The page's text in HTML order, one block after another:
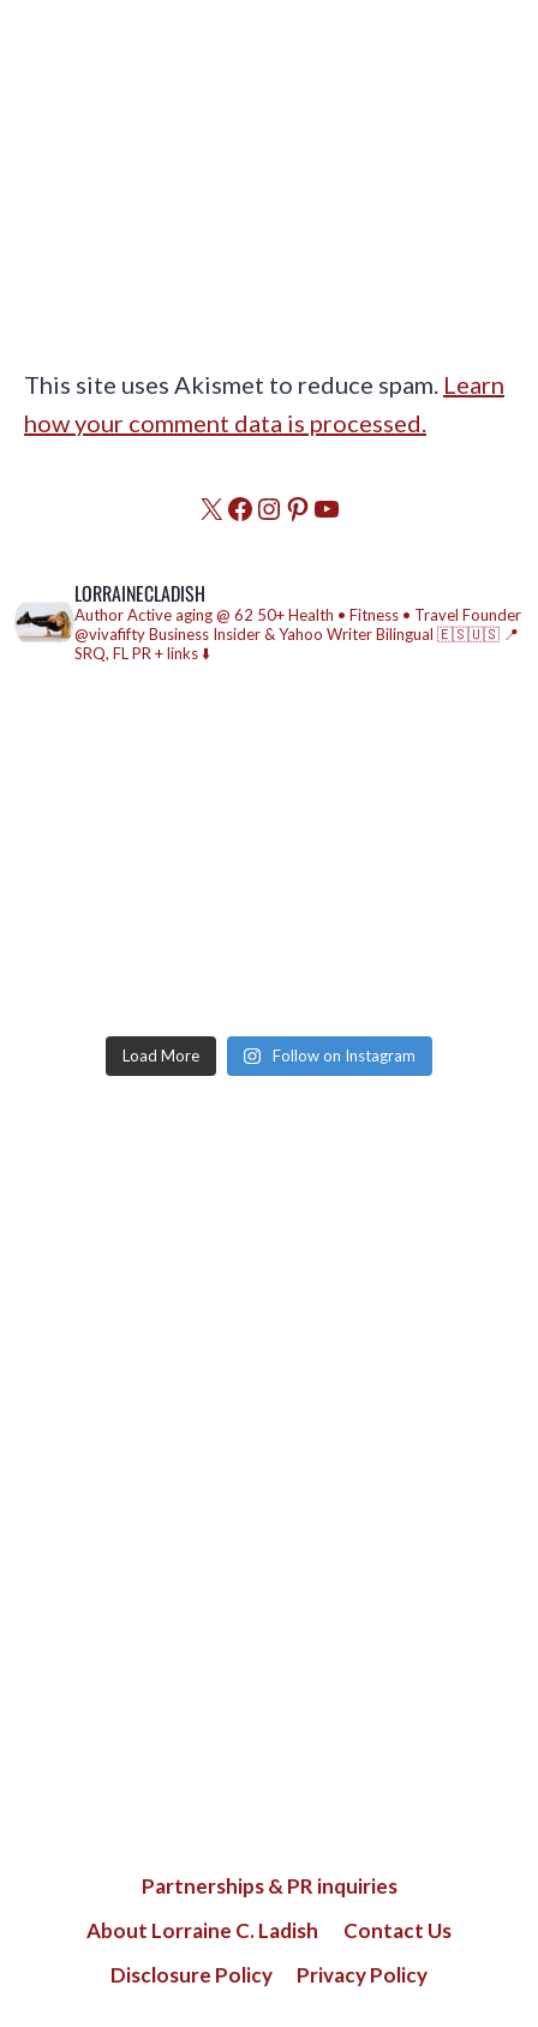
This site uses Akismet to reduce spam. Learn
how your comment data is processed.
X Facebook
Instagram
Pinterest
YouTube
LORRAINECLADISH
AuthorActive aging @ 62 50+ Health • Fitness • Travel Founder
@vivafiftyBusiness Insider & Yahoo WriterBilingual 🇪🇸🇺🇸 📍
SRQ, FLPR + links ⬇️
Load More Follow on Instagram
Partnerships & PR inquiries
About Lorraine C. Ladish
Contact Us
Disclosure Policy
Privacy Policy